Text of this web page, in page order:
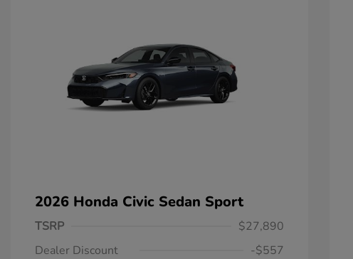
2026 Honda Civic Sedan Sport
TSRP
$27,890
Dealer Discount
-$557